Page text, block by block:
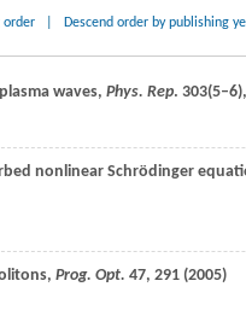
order Descend order by publishing
waves, Phys. Rep. 303
nonlinear Schrödinger
Prog. Opt. 47, 291 (2005)